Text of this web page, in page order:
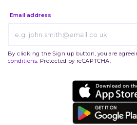
Email address
By clicking the Sign up button, you are
conditions. Protected by reCAPTCHA.